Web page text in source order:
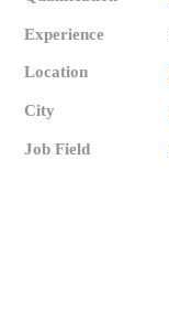
Experience
Location
City
Job Field